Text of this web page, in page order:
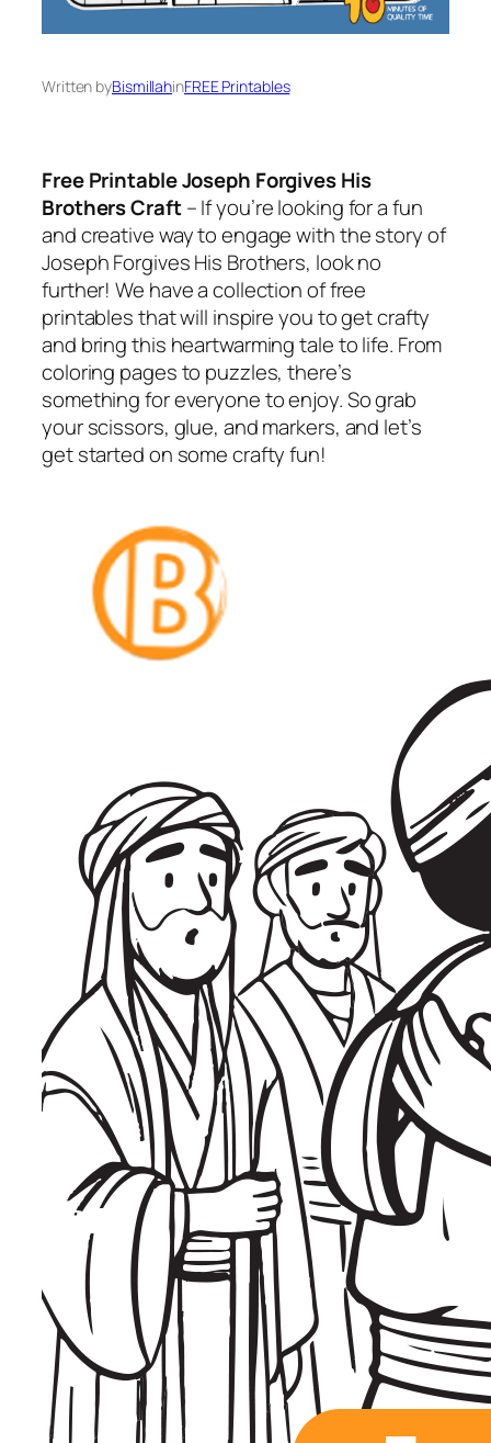
Written byBismillahinFREE Printables
Free Printable Joseph Forgives His
Brothers Craft– If you’re looking for a fun
and creative way to engage with the story of
Joseph Forgives His Brothers, look no
further! We have a collection of free
printables that will inspire you to get crafty
and bring this heartwarming tale to life. From
coloring pages to puzzles, there’s
something for everyone to enjoy. So grab
your scissors, glue, and markers, and let’s
get started on some crafty fun!